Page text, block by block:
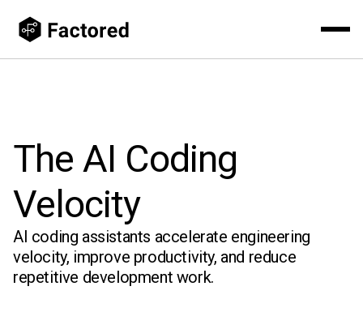
The AI Coding
Velocity
AI coding assistants accelerate engineering
velocity, improve productivity, and reduce
repetitive development work.